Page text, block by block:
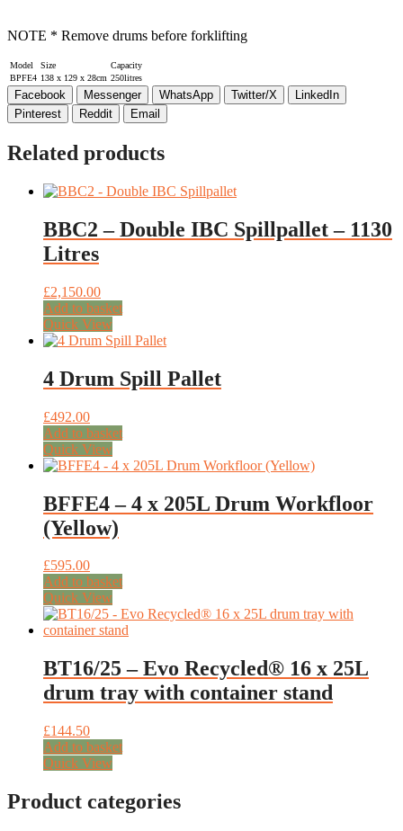
NOTE * Remove drums before forklifting
Model Size
Capacity
BPFE4 138 x 129 x 28cm 250litres
Facebook Messenger WhatsApp Twitter/X
LinkedIn
Pinterest
Reddit Email
Related products
BBC2 – Double IBC Spillpallet – 1130
Litres
£2,150.00
Add to basket
Quick View
4 Drum Spill Pallet
£492.00
Add to basket
Quick View
BFFE4 – 4 x 205L Drum Workfloor
(Yellow)
£595.00
Add to basket
Quick View
BT16/25 – Evo Recycled® 16 x 25L
drum tray with container stand
£144.50
Add to basket
Quick View
Product categories